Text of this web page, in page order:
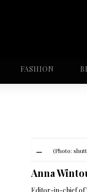
FASHION
(Photo:
Anna